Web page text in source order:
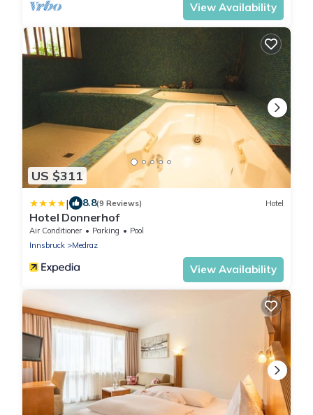
View Availability
US $311
| 8.8(9 Reviews) Hotel
Hotel Donnerhof
Air Conditioner Parking
Pool
Innsbruck
Medraz
View Availability